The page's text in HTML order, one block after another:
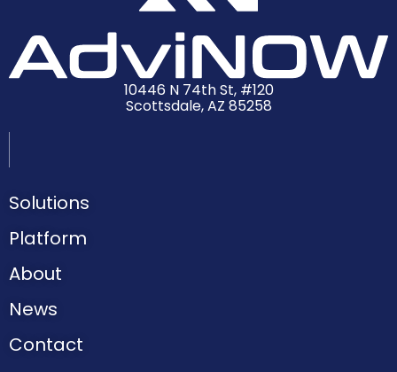
10446 N 74th St, #120
Scottsdale, AZ 85258
Solutions
Platform
About
News
Contact